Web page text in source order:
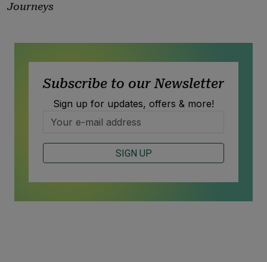
Journeys
Subscribe to our Newsletter
Sign up for updates, offers & more!
SIGN UP